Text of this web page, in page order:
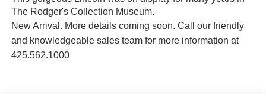
The Rodger's Collection Museum.
New Arrival. More details coming soon. Call our friendly
and knowledgeable sales team for more information at
425.562.1000